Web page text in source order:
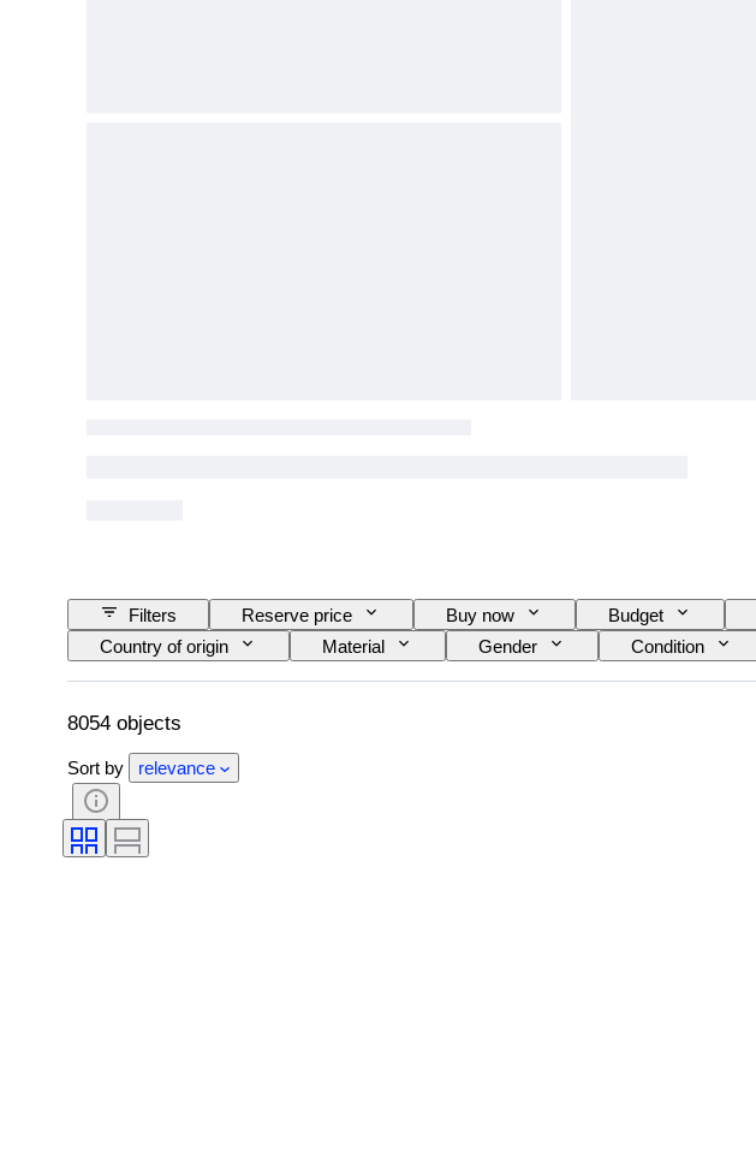
Filters Reserve price Buy now Budget
Country of origin
Material Gender Condition
Clarity
Colour grade Exact colour Size on item
8054 objects
Sort by relevance